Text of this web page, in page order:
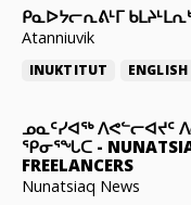
ᑭᓇᐅᔭᓕᕆᕕᒻᒥ
Atanniuvik
INUKTITUT ENGLISH
ᓄᓇᑦᓯᐊᖅ ᐱᕙᓪᓕᐊᔪᑦ
ᕿᓂᕐᖓᑕ -
FREELANCERS
Nunatsiaq News